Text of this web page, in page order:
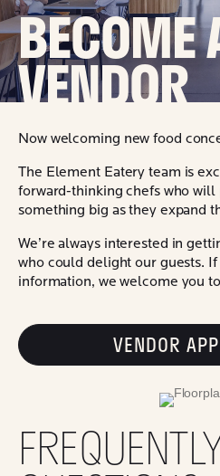
BECOME
VENDOR
Now welcoming new food
The Element Eatery team is
forward-thinking chefs who will
something big as they expand
We’re always interested in
who could delight our guests. If
information, we welcome you
VENDOR